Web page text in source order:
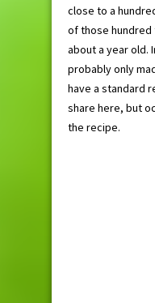
close to a
of those hundred
about a year old.
probably only
have a standard
share here, but
the recipe.